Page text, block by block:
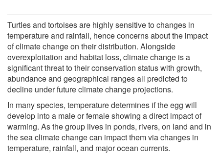
Turtles and tortoises are highly sensitive to changes in
temperature and rainfall, hence concerns about the impact
of climate change on their distribution. Alongside
overexploitation and habitat loss, climate change is a
significant threat to their conservation status with growth,
abundance and geographical ranges all predicted to
decline under future climate change projections.
In many species, temperature determines if the egg will
develop into a male or female showing a direct impact of
warming. As the group lives in ponds, rivers, on land and in
the sea climate change can impact them via changes in
temperature, rainfall, and major ocean currents.